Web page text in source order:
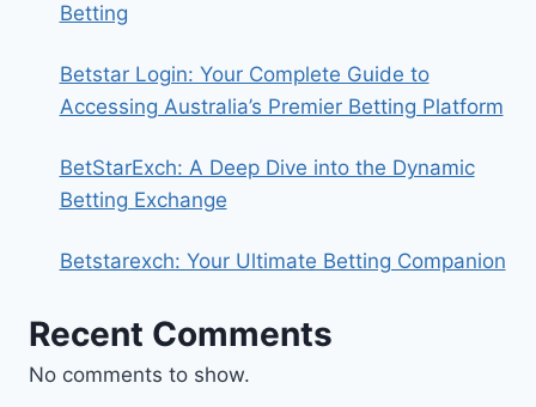
Betting
Betstar Login: Your Complete Guide to
Accessing Australia’s Premier Betting Platform
BetStarExch: A Deep Dive into the Dynamic
Betting Exchange
Betstarexch: Your Ultimate Betting Companion
Recent Comments
No comments to show.